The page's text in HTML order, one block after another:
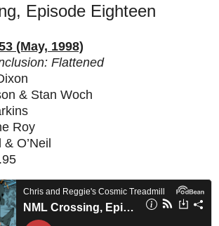
Episode Eighteen
(May, 1998)
Flattened
& Stan Woch
Roy
O’Neil